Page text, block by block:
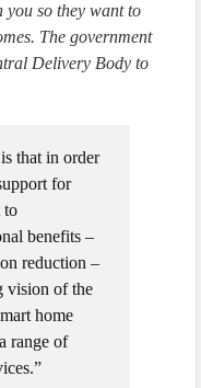
you so they want to
The government
Delivery Body to
that in order
for
to
benefits –
reduction –
vision of the
home
range of